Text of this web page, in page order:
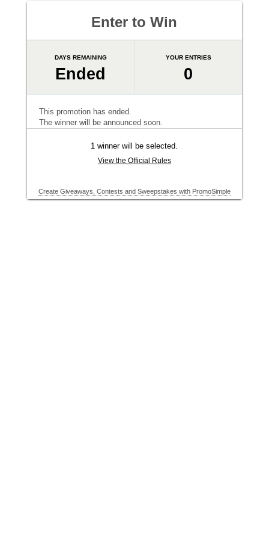
Enter to Win
DAYS REMAINING
Ended
YOUR ENTRIES
0
This promotion has ended.
The winner will be announced soon.
1 winner will be selected.
View the Official Rules
Create Giveaways, Contests and Sweepstakes with PromoSimple